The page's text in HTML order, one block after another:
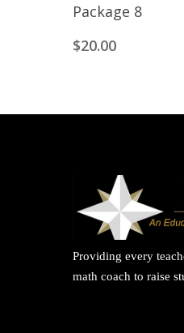
Package 8
$20.00
Providing every
math coach to raise